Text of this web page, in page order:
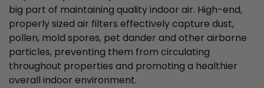
big part of maintaining quality indoor air. High-end,
properly sized air filters effectively capture dust,
pollen, mold spores, pet dander and other airborne
particles, preventing them from circulating
throughout properties and promoting a healthier
overall indoor environment.